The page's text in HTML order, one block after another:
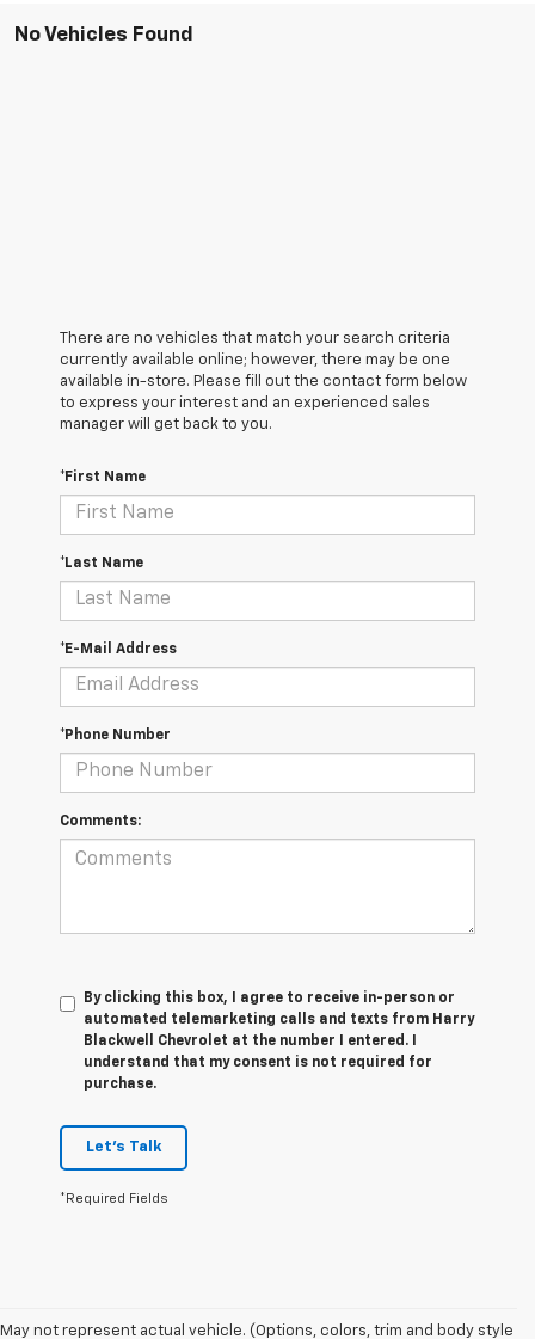
No Vehicles Found
There are no vehicles that match your search criteria
currently available online; however, there may be one
available in-store. Please fill out the contact form below
to express your interest and an experienced sales
manager will get back to you.
*First Name
*Last Name
*E-Mail Address
*Phone Number
Comments:
By clicking this box, I agree to receive in-person or
automated telemarketing calls and texts from Harry
Blackwell Chevrolet at the number I entered. I
understand that my consent is not required for
purchase.
Let's Talk
*Required Fields
May not represent actual vehicle. (Options, colors, trim and body style
1. The Manufacturer’s Suggested Retail Price excludes tax, title, license,